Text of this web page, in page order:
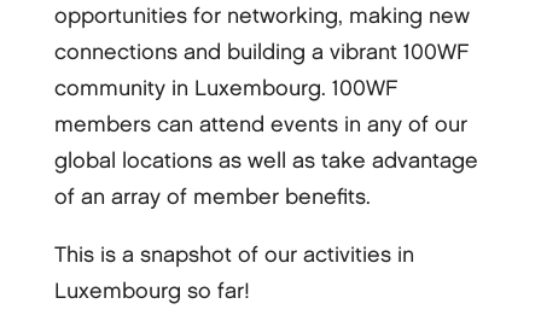
opportunities for networking, making new
connections and building a vibrant 100WF
community in Luxembourg. 100WF
members can attend events in any of our
global locations as well as take advantage
of an array of member benefits.
This is a snapshot of our activities in
Luxembourg so far!